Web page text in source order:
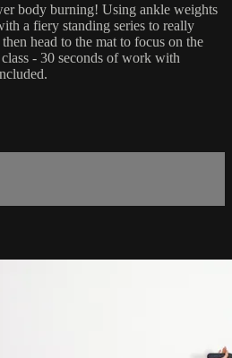
body burning! Using ankle weights
a fiery standing series to really
head to the mat to focus on the
- 30 seconds of work with